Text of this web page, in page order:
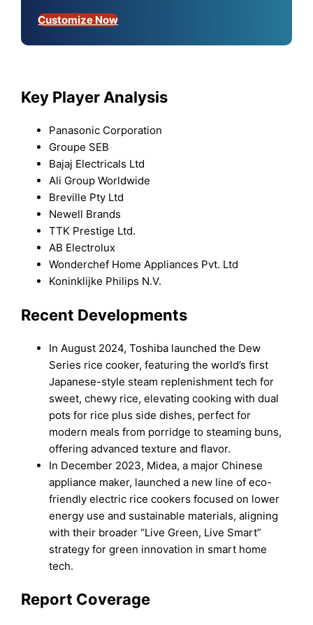
Customize Now
Key Player Analysis
Panasonic Corporation
Groupe SEB
Bajaj Electricals Ltd
Ali Group Worldwide
Breville Pty Ltd
Newell Brands
TTK Prestige Ltd.
AB Electrolux
Wonderchef Home Appliances Pvt. Ltd
Koninklijke Philips N.V.
Recent Developments
In August 2024, Toshiba launched the Dew
Series rice cooker, featuring the world’s first
Japanese-style steam replenishment tech for
sweet, chewy rice, elevating cooking with dual
pots for rice plus side dishes, perfect for
modern meals from porridge to steaming buns,
offering advanced texture and flavor.
In December 2023, Midea, a major Chinese
appliance maker, launched a new line of eco-
friendly electric rice cookers focused on lower
energy use and sustainable materials, aligning
with their broader “Live Green, Live Smart”
strategy for green innovation in smart home
tech.
Report Coverage